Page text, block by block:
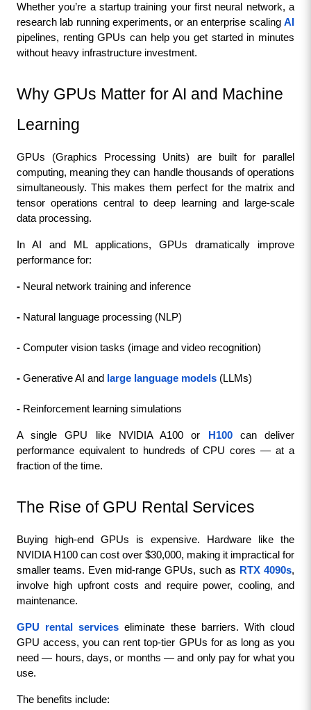
Whether you’re a startup training your first neural network, a
research lab running experiments, or an enterprise scaling AI
pipelines, renting GPUs can help you get started in minutes
without heavy infrastructure investment.
Why GPUs Matter for AI and Machine
Learning
GPUs (Graphics Processing Units) are built for parallel
computing, meaning they can handle thousands of operations
simultaneously. This makes them perfect for the matrix and
tensor operations central to deep learning and large-scale
data processing.
In AI and ML applications, GPUs dramatically improve
performance for:
- Neural network training and inference
- Natural language processing (NLP)
- Computer vision tasks (image and video recognition)
- Generative AI and large language models (LLMs)
- Reinforcement learning simulations
A single GPU like NVIDIA A100 or H100 can deliver
performance equivalent to hundreds of CPU cores — at a
fraction of the time.
The Rise of GPU Rental Services
Buying high-end GPUs is expensive. Hardware like the
NVIDIA H100 can cost over $30,000, making it impractical for
smaller teams. Even mid-range GPUs, such as RTX 4090s,
involve high upfront costs and require power, cooling, and
maintenance.
GPU rental services eliminate these barriers. With cloud
GPU access, you can rent top-tier GPUs for as long as you
need — hours, days, or months — and only pay for what you
use.
The benefits include: